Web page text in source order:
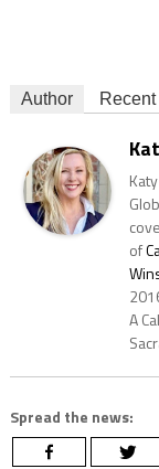
Author
of
A
Spread the news: